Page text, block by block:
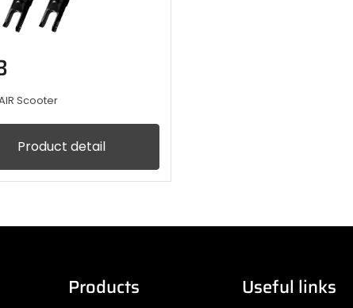
Scooter
Product detail
Products Useful links